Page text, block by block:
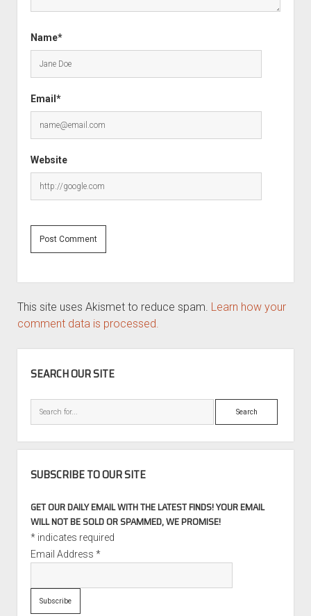
Name*
Email*
Website
This site uses Akismet to reduce spam. Learn how your
comment data is processed.
SEARCH OUR SITE
Search
SUBSCRIBE TO OUR SITE
GET OUR DAILY EMAIL WITH THE LATEST FINDS! YOUR EMAIL
WILL NOT BE SOLD OR SPAMMED, WE PROMISE!
*indicates required
Email Address *